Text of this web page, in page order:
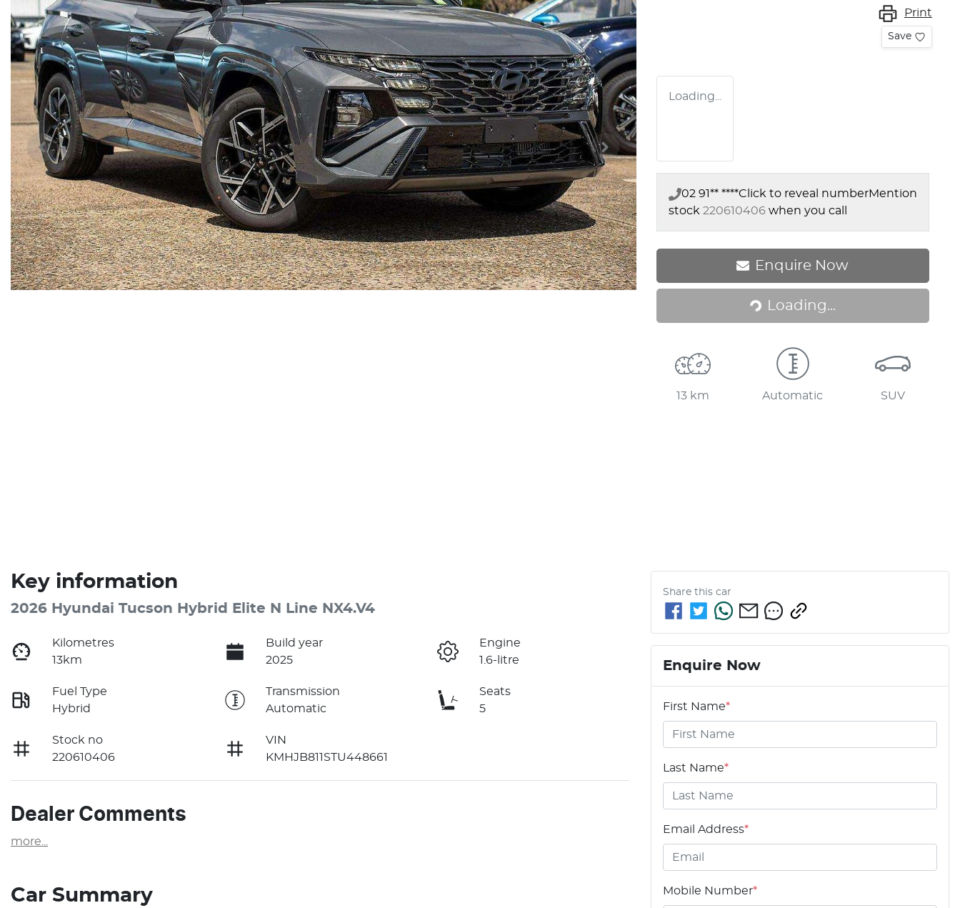
Print
Save
Loading...
02 91** ****Click to reveal numberMention
stock 220610406 when you call
Enquire Now
Loading...
Loading...
13 km Automatic SUV
Key information
2026 Hyundai Tucson Hybrid Elite N Line NX4.V4
Kilometres
13km
Build year
2025
Engine
1.6-litre
Fuel Type
Hybrid
Transmission
Automatic
Seats
5
Stock no
220610406
VIN
KMHJB811STU448661
Dealer Comments
more
Car Summary
Share this car
Enquire Now
First Name*
Last Name*
Email Address*
Mobile Number*